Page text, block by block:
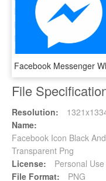
File
Resolution:
Name:
Facebook Icon Black
Transparent Png
License:
Personal Use
File Format:
PNG